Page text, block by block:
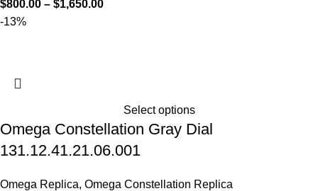
$800.00 – $1,650.00
-13%
Select options
Omega Constellation Gray Dial
131.12.41.21.06.001
Omega Replica, Omega Constellation Replica